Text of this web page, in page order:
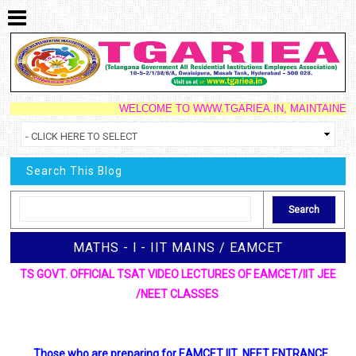
WELCOME TO WWW.TGARIEA.IN, MAINTAINED
Search This Blog
MATHS - l - IIT MAINS / EAMCET
TS GOVT. OFFICIAL TSAT VIDEO LECTURES OF EAMCET/IIT JEE
/NEET CLASSES